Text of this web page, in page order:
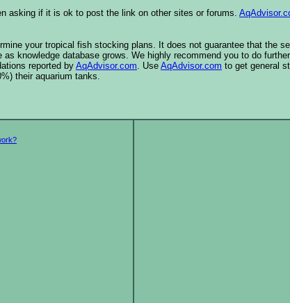
asking if it is ok to post the link on other sites or forums.
your tropical fish stocking plans. It does not guarantee that the
knowledge database grows. We highly recommend you to do
reported by AqAdvisor.com. Use AqAdvisor.com to get general
their aquarium tanks.